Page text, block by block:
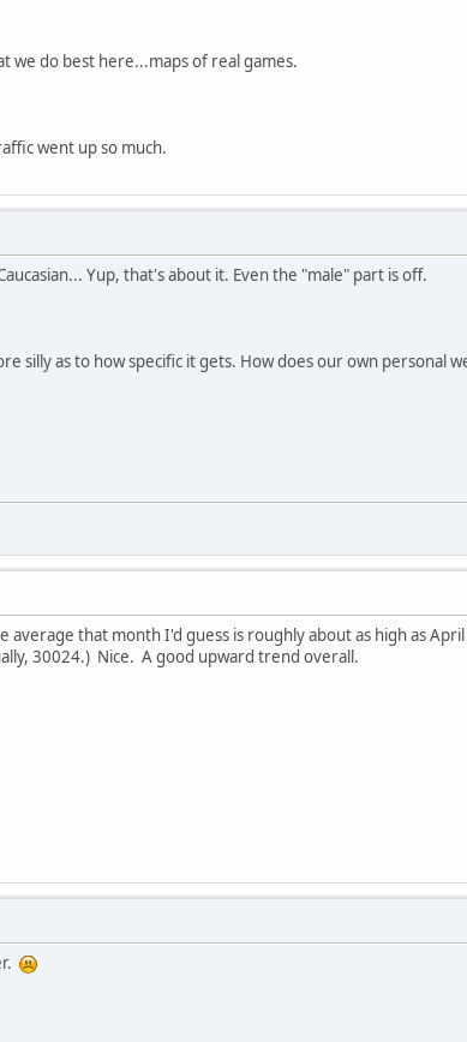
we do best here...maps of real games.
went up so much.
Yup, that's about it. Even the "male" part is off.
silly as to how specific it gets. How does our own personal
that month I'd guess is roughly about as high as
30024.) Nice. A good upward trend overall.